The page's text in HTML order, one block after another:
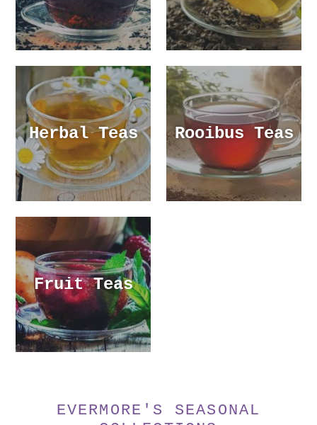
Herbal Teas Rooibus Teas
Fruit Teas
EVERMORE'S SEASONAL